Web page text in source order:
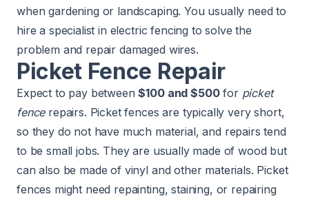
when gardening or landscaping. You usually need to
hire a specialist in electric fencing to solve the
problem and repair damaged wires.
Picket Fence Repair
Expect to pay between$100 and $500for picket
fencerepairs. Picket fences are typically very short,
so they do not have much material, and repairs tend
to be small jobs. They are usually made of wood but
can also be made of vinyl and other materials. Picket
fences might need repainting, staining, or repairing